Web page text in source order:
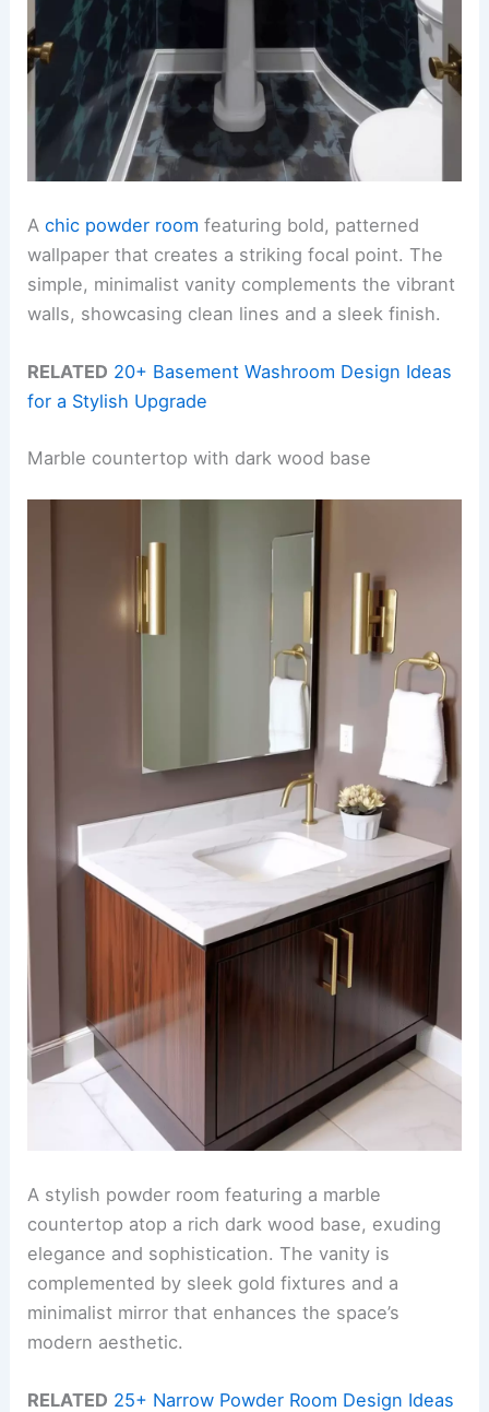
Achic powder room featuring bold, patterned
wallpaper that creates a striking focal point. The
simple, minimalist vanity complements the vibrant
walls, showcasing clean lines and a sleek finish.
RELATED 20+ Basement Washroom Design Ideas
for a Stylish Upgrade
Marble countertop with dark wood base
A stylish powder room featuring a marble
countertop atop a rich dark wood base, exuding
elegance and sophistication. The vanity is
complemented by sleek gold fixtures and a
minimalist mirror that enhances the space’s
modern aesthetic.
RELATED 25+ Narrow Powder Room Design Ideas